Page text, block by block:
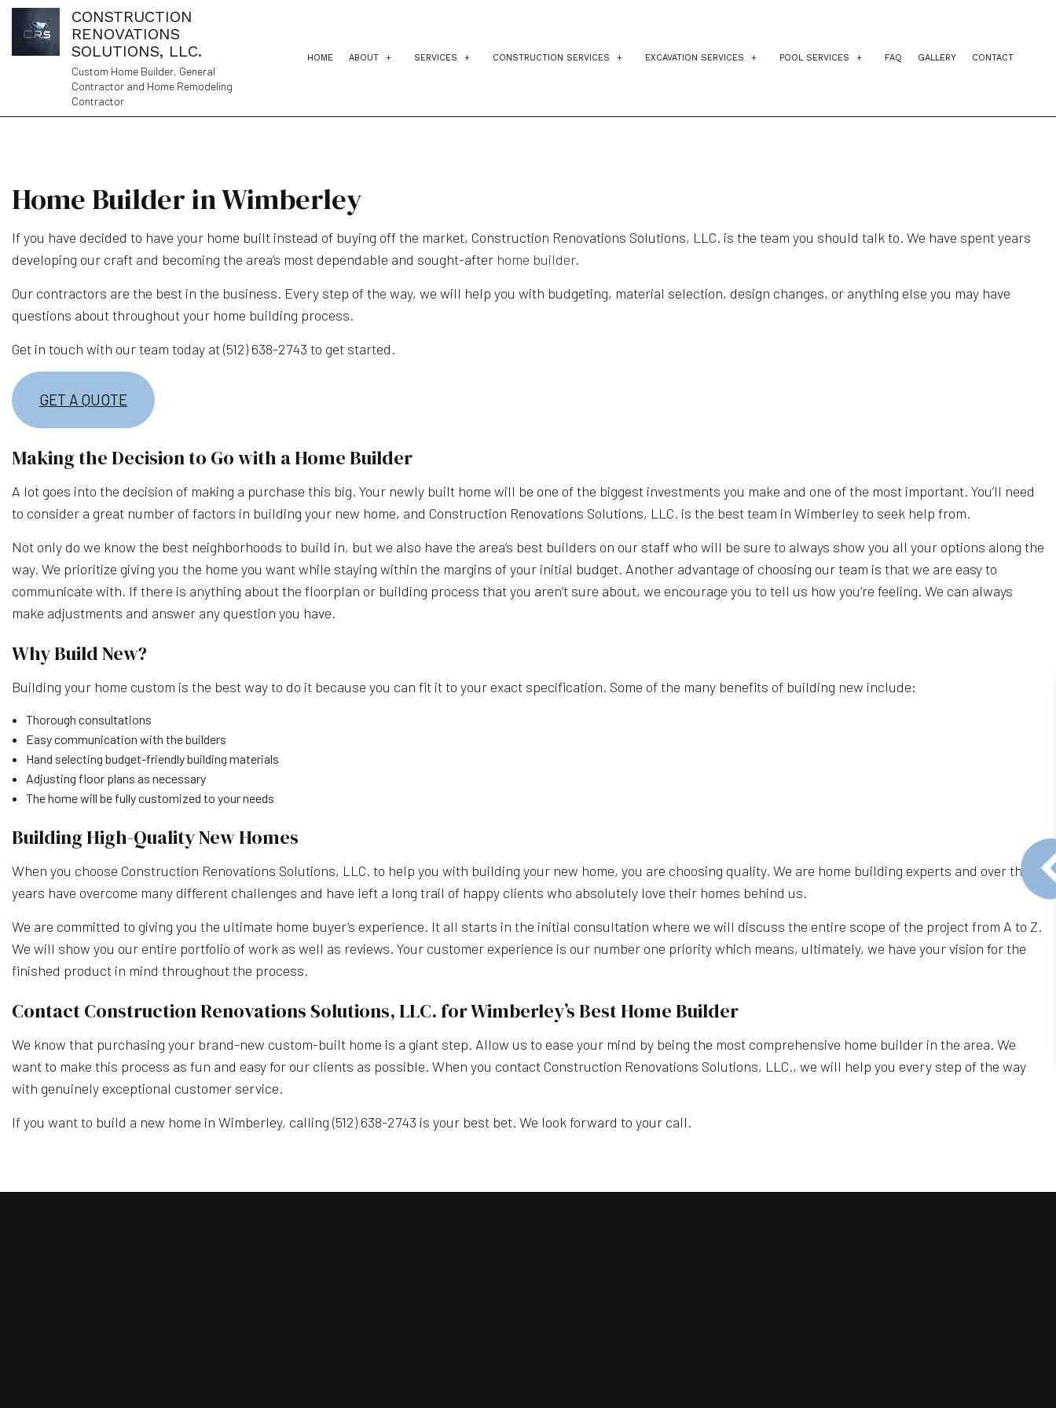
CONSTRUCTION
RENOVATIONS
SOLUTIONS, LLC.
Custom Home Builder, General
Contractor and Home Remodeling
Contractor
HOME ABOUT SERVICES
HOME REMODELING
RESIDENTIAL CONSTRUCTION
SERVICE AREAS
CONSTRUCTION SERVICES
PATIO CONSTRUCTION
KITCHEN REMODELING
BATHROOM REMODELING
EXCAVATION SERVICES POOL SERVICES FAQ GALLERY CONTACT
Home Builder in Wimberley
If you have decided to have your home built instead of buying off the market, Construction Renovations Solutions, LLC. is the team you should talk to. We have spent years
developing our craft and becoming the area’s most dependable and sought-after home builder.
Our contractors are the best in the business. Every step of the way, we will help you with budgeting, material selection, design changes, or anything else you may have
questions about throughout your home building process.
Get in touch with our team today at (512) 638-2743 to get started.
GET A QUOTE
Making the Decision to Go with a Home Builder
A lot goes into the decision of making a purchase this big. Your newly built home will be one of the biggest investments you make and one of the most important. You’ll need
to consider a great number of factors in building your new home, and Construction Renovations Solutions, LLC. is the best team in Wimberley to seek help from.
Not only do we know the best neighborhoods to build in, but we also have the area’s best builders on our staff who will be sure to always show you all your options along the
way. We prioritize giving you the home you want while staying within the margins of your initial budget. Another advantage of choosing our team is that we are easy to
communicate with. If there is anything about the floorplan or building process that you aren’t sure about, we encourage you to tell us how you’re feeling. We can always
make adjustments and answer any question you have.
Why Build New?
Building your home custom is the best way to do it because you can fit it to your exact specification. Some of the many benefits of building new include:
Thorough consultations
Easy communication with the builders
Hand selecting budget-friendly building materials
Adjusting floor plans as necessary
The home will be fully customized to your needs
Building High-Quality New Homes
When you choose Construction Renovations Solutions, LLC. to help you with building your new home, you are choosing quality. We are home building experts and over the
years have overcome many different challenges and have left a long trail of happy clients who absolutely love their homes behind us.
We are committed to giving you the ultimate home buyer’s experience. It all starts in the initial consultation where we will discuss the entire scope of the project from A to Z.
We will show you our entire portfolio of work as well as reviews. Your customer experience is our number one priority which means, ultimately, we have your vision for the
finished product in mind throughout the process.
Contact Construction Renovations Solutions, LLC. for Wimberley’s Best Home Builder
We know that purchasing your brand-new custom-built home is a giant step. Allow us to ease your mind by being the most comprehensive home builder in the area. We
want to make this process as fun and easy for our clients as possible. When you contact Construction Renovations Solutions, LLC., we will help you every step of the way
with genuinely exceptional customer service.
If you want to build a new home in Wimberley, calling (512) 638-2743 is your best bet. We look forward to your call.